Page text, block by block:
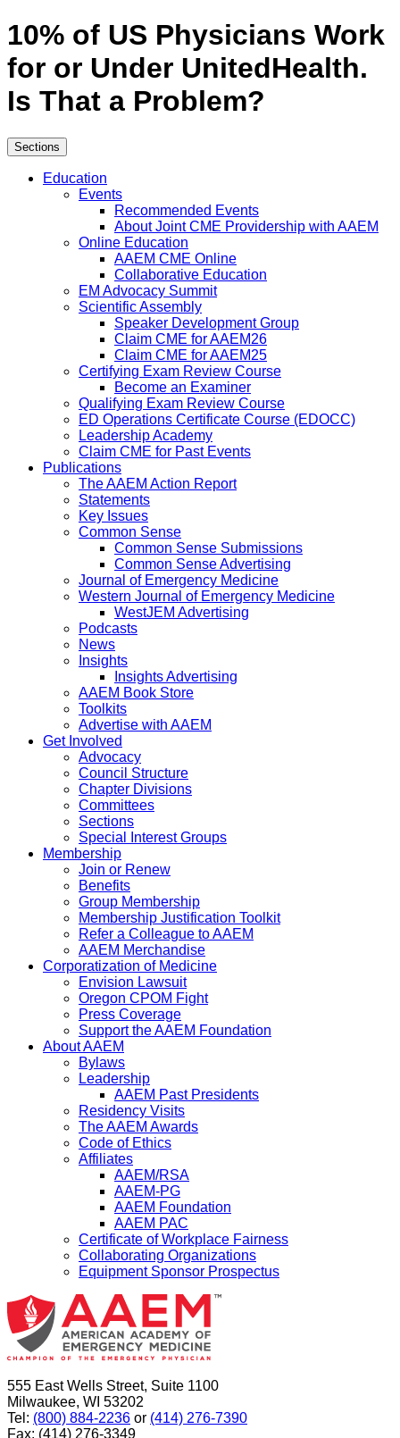
10% of US Physicians Work
for or Under UnitedHealth.
Is That a Problem?
Sections
Education
Events
Recommended Events
About Joint CME Providership with AAEM
Online Education
AAEM CME Online
Collaborative Education
EM Advocacy Summit
Scientific Assembly
Speaker Development Group
Claim CME for AAEM26
Claim CME for AAEM25
Certifying Exam Review Course
Become an Examiner
Qualifying Exam Review Course
ED Operations Certificate Course (EDOCC)
Leadership Academy
Claim CME for Past Events
Publications
The AAEM Action Report
Statements
Key Issues
Common Sense
Common Sense Submissions
Common Sense Advertising
Journal of Emergency Medicine
Western Journal of Emergency Medicine
WestJEM Advertising
Podcasts
News
Insights
Insights Advertising
AAEM Book Store
Toolkits
Advertise with AAEM
Get Involved
Advocacy
Council Structure
Chapter Divisions
Committees
Sections
Special Interest Groups
Membership
Join or Renew
Benefits
Group Membership
Membership Justification Toolkit
Refer a Colleague to AAEM
AAEM Merchandise
Corporatization of Medicine
Envision Lawsuit
Oregon CPOM Fight
Press Coverage
Support the AAEM Foundation
About AAEM
Bylaws
Leadership
AAEM Past Presidents
Residency Visits
The AAEM Awards
Code of Ethics
Affiliates
AAEM/RSA
AAEM-PG
AAEM Foundation
AAEM PAC
Certificate of Workplace Fairness
Collaborating Organizations
Equipment Sponsor Prospectus
555 East Wells Street, Suite 1100
Milwaukee, WI 53202
Tel: (800) 884-2236 or (414) 276-7390
Fax: (414) 276-3349